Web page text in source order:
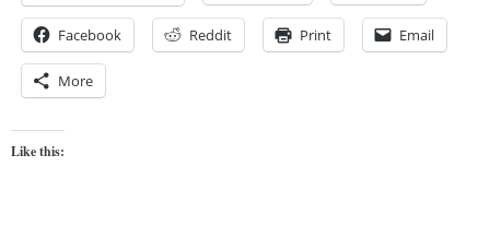
Facebook Reddit Print Email
More
Like this: